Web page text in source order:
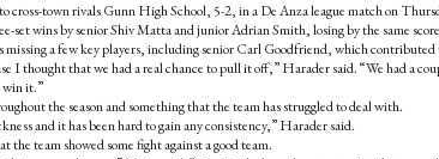
cross-town rivals Gunn High School, 5-2, in a De Anza league match on
set wins by senior Shiv Matta and junior Adrian Smith, losing by the same
a few key players, including senior Carl Goodfriend, which contributed
I thought that we had a real chance to pull it off,” Harader said. “We had a
win it.”
the season and something that the team has struggled to deal with.
and it has been hard to gain any consistency,” Harader said.
team showed some fight against a good team.